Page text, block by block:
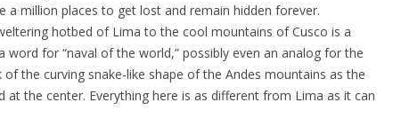
a million places to get lost and remain hidden forever.
hotbed of Lima to the cool mountains of Cusco is a
word for “naval of the world,” possibly even an analog for the
the curving snake-like shape of the Andes mountains as the
at the center. Everything here is as different from Lima as it can